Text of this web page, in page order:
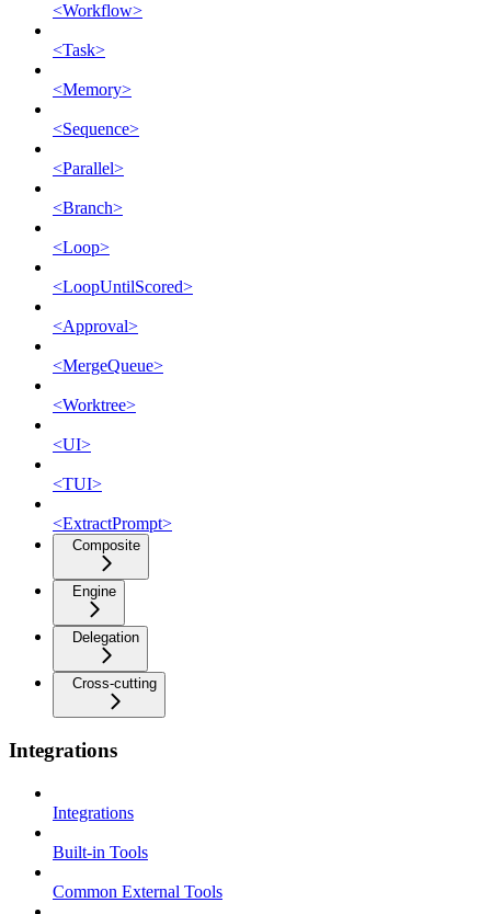
<Workflow>
<Task>
<Memory>
<Sequence>
<Parallel>
<Branch>
<Loop>
<LoopUntilScored>
<Approval>
<MergeQueue>
<Worktree>
<UI>
<TUI>
<ExtractPrompt>
Composite
Engine
Delegation
Cross-cutting
Integrations
Integrations
Built-in Tools
Common External Tools